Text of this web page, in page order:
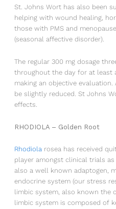
St. Johns Wort has also been
helping with wound healing,
those with PMS and
(seasonal affective disorder).
The regular 300 mg dosage
throughout the day for at least
making an objective
be slightly reduced. St Johns
effects.
RHODIOLA – Golden Root
Rhodiola rosea has received
player amongst clinical trials
also a well known adaptogen,
endocrine system (our stress
limbic system, also known the
limbic system is composed of
NEWSLETTER
Love what makes you
* Erlaubnis zum Marketing
Healthy Pleasures wird die
angeben, dazu verwenden,
um mit Ihnen in Kontakt zu
Updates zu übermitteln.